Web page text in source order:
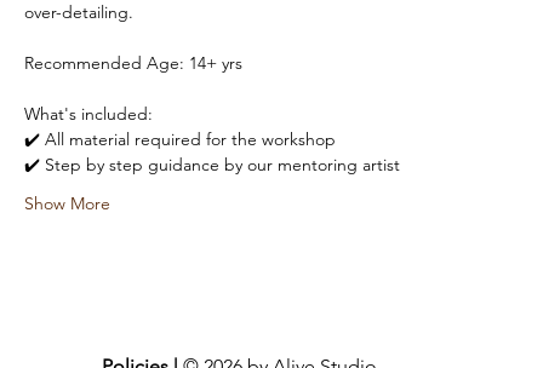
over-detailing.
Recommended Age: 14+ yrs
What's included:
✔️ All material required for the workshop
✔️ Step by step guidance by our mentoring artist
Show More